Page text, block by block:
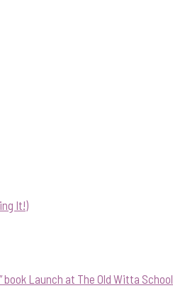
It!)
Launch at The Old Witta School